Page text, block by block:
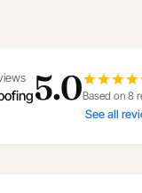
5.0Based on 8
See all